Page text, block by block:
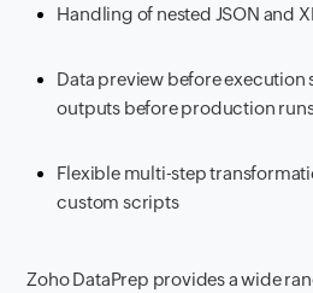
Handling of nested JSON and
Data preview before execution
outputs before production
Flexible multi-step
custom scripts
Zoho DataPrep provides a wide